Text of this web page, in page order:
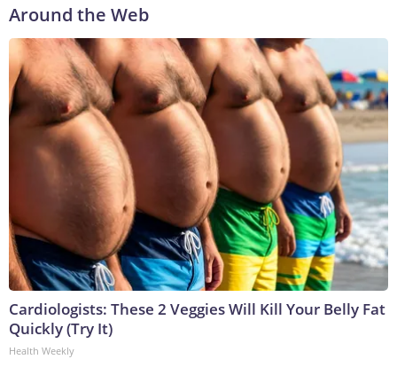
Around the Web
Cardiologists: These 2 Veggies Will Kill Your Belly Fat
Quickly (Try It)
Health Weekly